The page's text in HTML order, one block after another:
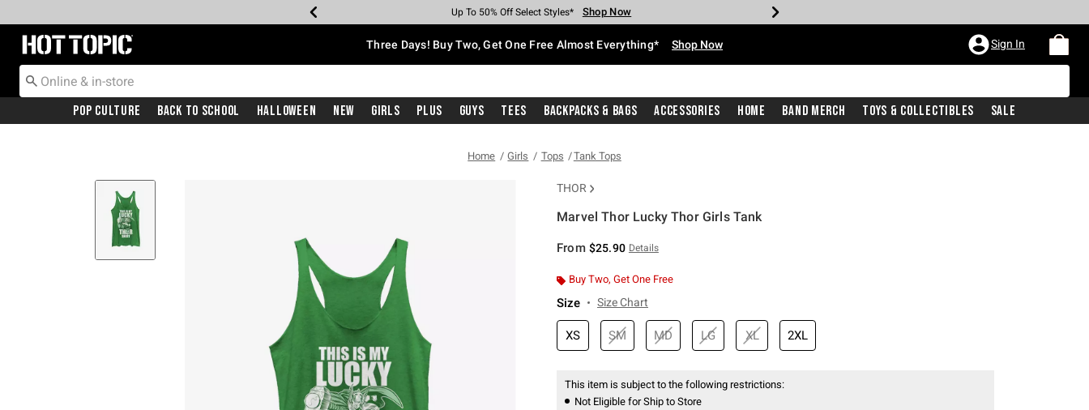
Earn Hot Cash Every $40 Spent* Shop Now
Up To 50% Off Select Styles* Shop Now
Up To 40% Off Backpacks* Shop Now
Up To 60% Off Clearance* Shop Now
Free Pickup In-Store* Shop Now
Free Shipping With $75 Purchase* Shop Now
Redirect to Hot Topic Home Page Three Days! Buy Two, Get One Free Almost Everything* Shop Now Sign In
Pop Culture Back To School Halloween New Girls Plus Guys Tees Backpacks & Bags Accessories Home Band Merch Toys & Collectibles Sale
Home Girls Tops Tank Tops
THOR
Marvel Thor Lucky Thor Girls Tank
From $25.90 Details
Buy Two, Get One Free
Size Size Chart
XS SM MD LG XL 2XL
This item is subject to the following restrictions:
Not Eligible for Ship to Store